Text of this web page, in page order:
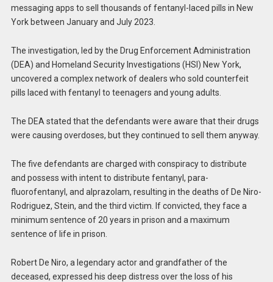
messaging apps to sell thousands of fentanyl-laced pills in New
York between January and July 2023.
The investigation, led by the Drug Enforcement Administration
(DEA) and Homeland Security Investigations (HSI) New York,
uncovered a complex network of dealers who sold counterfeit
pills laced with fentanyl to teenagers and young adults.
The DEA stated that the defendants were aware that their drugs
were causing overdoses, but they continued to sell them anyway.
The five defendants are charged with conspiracy to distribute
and possess with intent to distribute fentanyl, para-
fluorofentanyl, and alprazolam, resulting in the deaths of De Niro-
Rodriguez, Stein, and the third victim. If convicted, they face a
minimum sentence of 20 years in prison and a maximum
sentence of life in prison.
Robert De Niro, a legendary actor and grandfather of the
deceased, expressed his deep distress over the loss of his